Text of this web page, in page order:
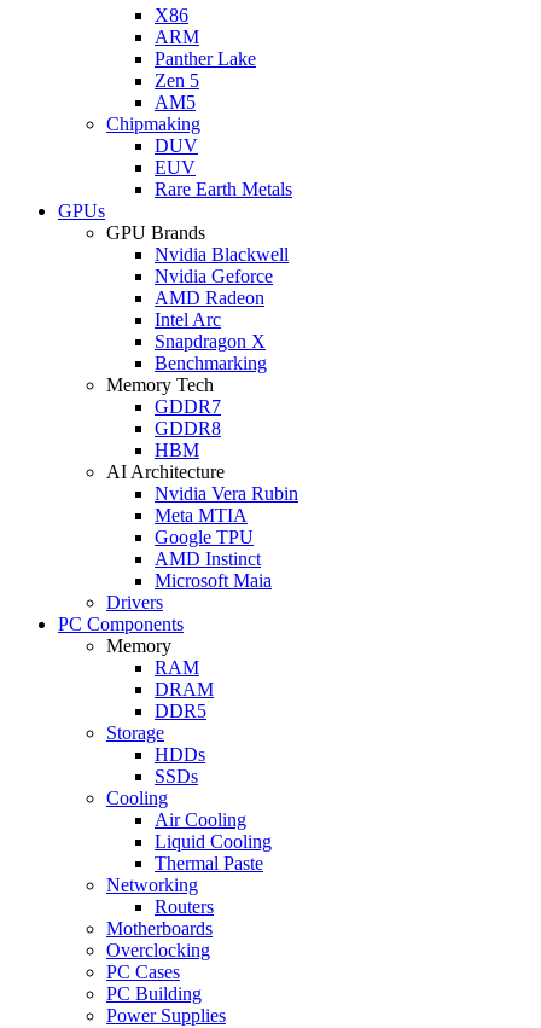
X86
ARM
Panther Lake
Zen 5
AM5
Chipmaking
DUV
EUV
Rare Earth Metals
GPUs
GPU Brands
Nvidia Blackwell
Nvidia Geforce
AMD Radeon
Intel Arc
Snapdragon X
Benchmarking
Memory Tech
GDDR7
GDDR8
HBM
AI Architecture
Nvidia Vera Rubin
Meta MTIA
Google TPU
AMD Instinct
Microsoft Maia
Drivers
PC Components
Memory
RAM
DRAM
DDR5
Storage
HDDs
SSDs
Cooling
Air Cooling
Liquid Cooling
Thermal Paste
Networking
Routers
Motherboards
Overclocking
PC Cases
PC Building
Power Supplies